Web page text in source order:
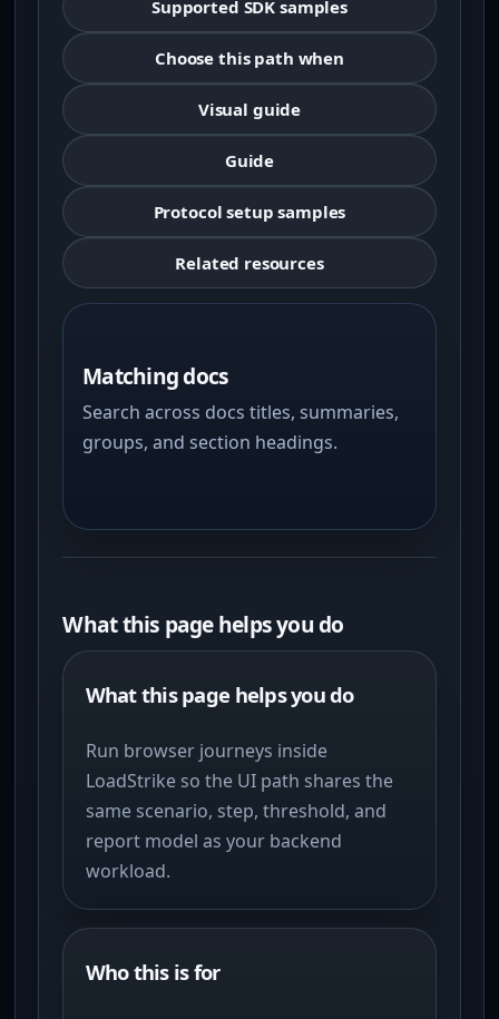
Supported SDK samples
Choose this path when
Visual guide
Guide
Protocol setup samples
Related resources
Matching docs
Search across docs titles, summaries,
groups, and section headings.
What this page helps you do
What this page helps you do
Run browser journeys inside
LoadStrike so the UI path shares the
same scenario, step, threshold, and
report model as your backend
workload.
Who this is for